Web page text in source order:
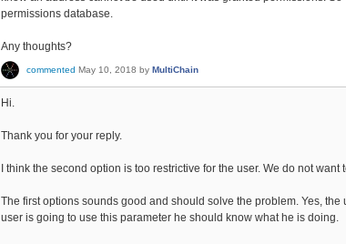
permissions database.
Any thoughts?
commented May 10, 2018 by MultiChain
Hi.
Thank you for your reply.
I think the second option is too restrictive for the user. We do not want
The first options sounds good and should solve the problem. Yes, the
user is going to use this parameter he should know what he is doing.